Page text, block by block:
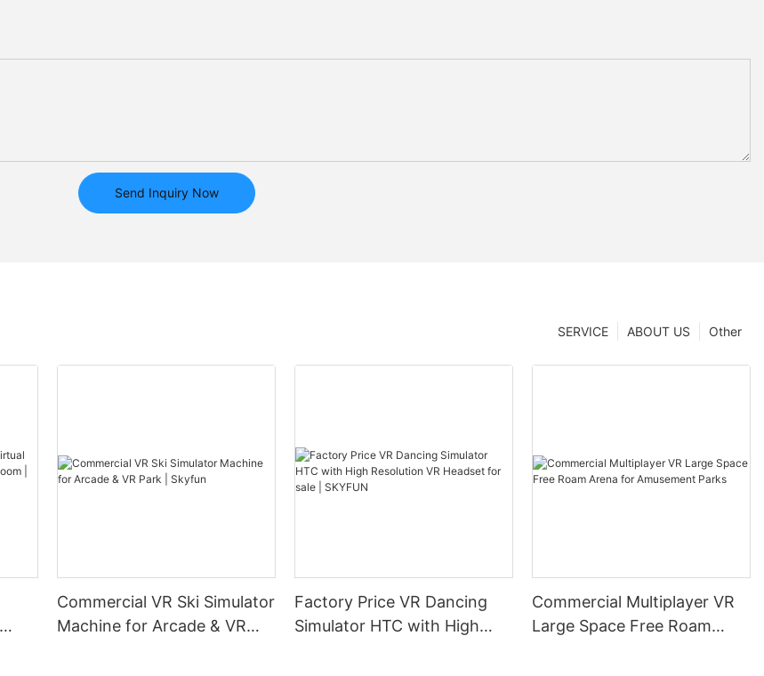
Send Inquiry Now
Other
ABOUT US
SERVICE
Commercial VR Ski Simulator
Machine for Arcade & VR
Factory Price VR Dancing
Simulator HTC with High
Commercial Multiplayer VR
Large Space Free Roam